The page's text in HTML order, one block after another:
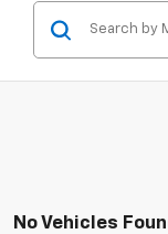
No Vehicles